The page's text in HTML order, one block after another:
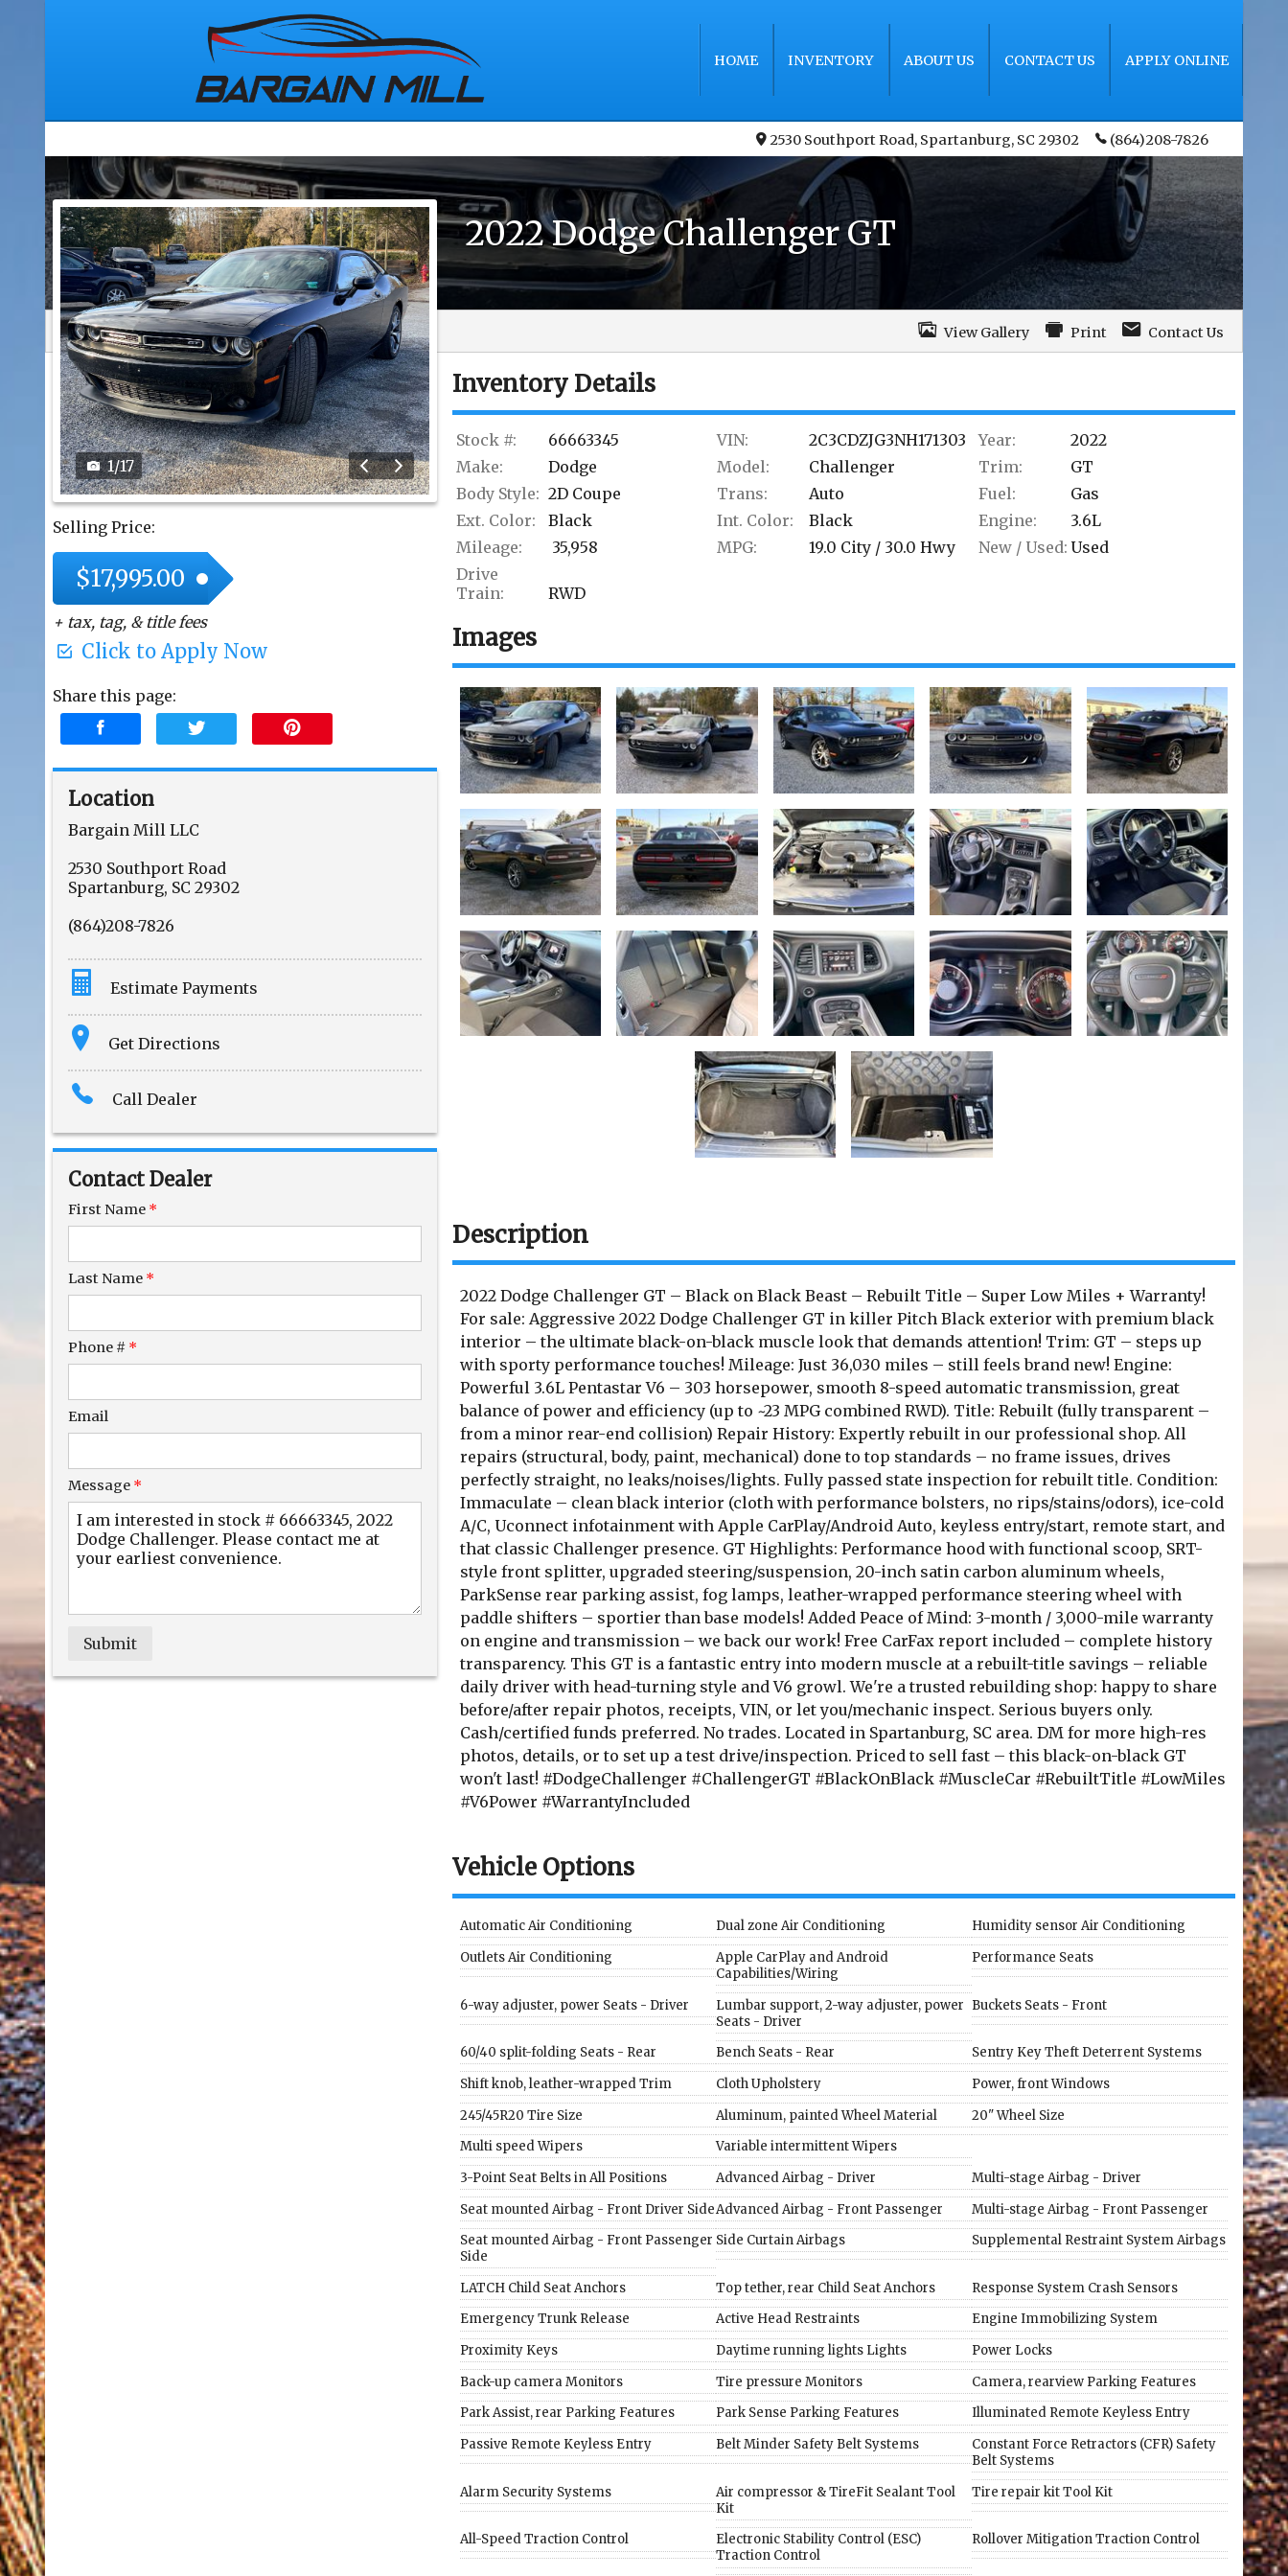
HOME INVENTORY ABOUT US CONTACT US APPLY ONLINE
2530 Southport Road, Spartanburg, SC 29302 (864)208-7826
2022DodgeChallengerGT
View Gallery Print Contact Us
1/17
Selling Price:
$17,995.00
+ tax, tag, & title fees
Click to Apply Now
Share this page:
Location
Bargain Mill LLC
2530 Southport Road
Spartanburg, SC 29302
(864)208-7826
Estimate Payments
Terms
Amount Financed
Down Payment
Trade-In Value
Get Directions
Call Dealer
Contact Dealer
First Name *
Last Name *
Phone # *
Email
Message *
Submit
Inventory Details
Stock #: 66663345 VIN: 2C3CDZJG3NH171303 Year:
2022
Make:
Dodge Model: Challenger Trim:
GT
Body Style: 2D Coupe Trans: Auto Fuel:
Gas
Ext. Color:
Black Int. Color: Black Engine:
3.6L
Mileage:
35,958 MPG: 19.0 City / 30.0 Hwy New / Used: Used
Drive
Train:
RWD
Images
Description
2022 Dodge Challenger GT – Black on Black Beast – Rebuilt Title – Super Low Miles + Warranty!
For sale: Aggressive 2022 Dodge Challenger GT in killer Pitch Black exterior with premium black
interior – the ultimate black-on-black muscle look that demands attention! Trim: GT – steps up
with sporty performance touches! Mileage: Just 36,030 miles – still feels brand new! Engine:
Powerful 3.6L Pentastar V6 – 303 horsepower, smooth 8-speed automatic transmission, great
balance of power and efficiency (up to ~23 MPG combined RWD). Title: Rebuilt (fully transparent –
from a minor rear-end collision) Repair History: Expertly rebuilt in our professional shop. All
repairs (structural, body, paint, mechanical) done to top standards – no frame issues, drives
perfectly straight, no leaks/noises/lights. Fully passed state inspection for rebuilt title. Condition:
Immaculate – clean black interior (cloth with performance bolsters, no rips/stains/odors), ice-cold
A/C, Uconnect infotainment with Apple CarPlay/Android Auto, keyless entry/start, remote start, and
that classic Challenger presence. GT Highlights: Performance hood with functional scoop, SRT-
style front splitter, upgraded steering/suspension, 20-inch satin carbon aluminum wheels,
ParkSense rear parking assist, fog lamps, leather-wrapped performance steering wheel with
paddle shifters – sportier than base models! Added Peace of Mind: 3-month / 3,000-mile warranty
on engine and transmission – we back our work! Free CarFax report included – complete history
transparency. This GT is a fantastic entry into modern muscle at a rebuilt-title savings – reliable
daily driver with head-turning style and V6 growl. We're a trusted rebuilding shop: happy to share
before/after repair photos, receipts, VIN, or let you/mechanic inspect. Serious buyers only.
Cash/certified funds preferred. No trades. Located in Spartanburg, SC area. DM for more high-res
photos, details, or to set up a test drive/inspection. Priced to sell fast – this black-on-black GT
won't last! #DodgeChallenger #ChallengerGT #BlackOnBlack #MuscleCar #RebuiltTitle #LowMiles
#V6Power #WarrantyIncluded
Vehicle Options
Automatic Air Conditioning Dual zone Air Conditioning
Humidity sensor Air Conditioning
Outlets Air Conditioning
Apple CarPlay and Android
Capabilities/Wiring
Performance Seats
6-way adjuster, power Seats - Driver
Lumbar support, 2-way adjuster, power
Seats - Driver
Buckets Seats - Front
60/40 split-folding Seats - Rear Bench Seats - Rear
Sentry Key Theft Deterrent Systems
Shift knob, leather-wrapped Trim
Cloth Upholstery
Power, front Windows
245/45R20 Tire Size
Aluminum, painted Wheel Material
20" Wheel Size
Multi speed Wipers
Variable intermittent Wipers
3-Point Seat Belts in All Positions
Advanced Airbag - Driver
Multi-stage Airbag - Driver
Seat mounted Airbag - Front Driver SideAdvanced Airbag - Front Passenger
Multi-stage Airbag - Front Passenger
Seat mounted Airbag - Front Passenger
Side
Side Curtain Airbags Supplemental Restraint System Airbags
LATCH Child Seat Anchors Top tether, rear Child Seat Anchors
Response System Crash Sensors
Emergency Trunk Release
Active Head Restraints
Engine Immobilizing System
Proximity Keys
Daytime running lights Lights
Power Locks
Back-up camera Monitors
Tire pressure Monitors
Camera, rearview Parking Features
Park Assist, rear Parking Features
Park Sense Parking Features
Illuminated Remote Keyless Entry
Passive Remote Keyless Entry
Belt Minder Safety Belt Systems
Constant Force Retractors (CFR) Safety
Belt Systems
Alarm Security Systems
Air compressor & TireFit Sealant Tool
Kit
Tire repair kit Tool Kit
All-Speed Traction Control
Electronic Stability Control (ESC)
Traction Control
Rollover Mitigation Traction Control